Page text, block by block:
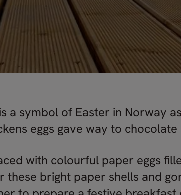
a symbol of Easter in Norway
eggs gave way to chocolate
with colourful paper eggs
bright paper shells and